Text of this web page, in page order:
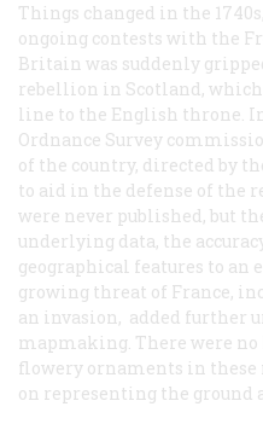
Things changed in the
ongoing contests with the
Britain was suddenly
rebellion in Scotland,
line to the English throne.
Ordnance Survey
of the country, directed by
to aid in the defense of the
were never published, but
underlying data, the
geographical features to an
growing threat of France,
an invasion, added further
mapmaking. There were no
flowery ornaments in these
on representing the ground